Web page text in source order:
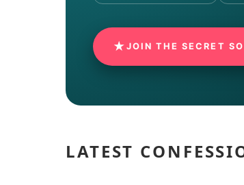
★ JOIN THE SECRET
LATEST